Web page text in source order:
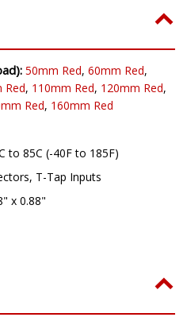
50mm Red, 60mm Red,
Red, 110mm Red, 120mm Red,
Red, 160mm Red
to 85C (-40F to 185F)
T-Tap Inputs
x 0.88"